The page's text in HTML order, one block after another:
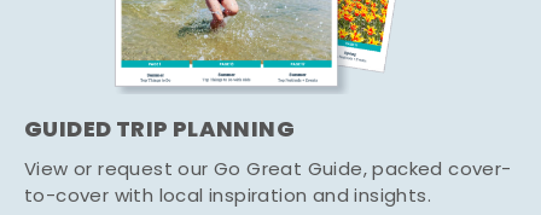
GUIDED TRIP PLANNING
View or request our Go Great Guide, packed cover-
to-cover with local inspiration and insights.